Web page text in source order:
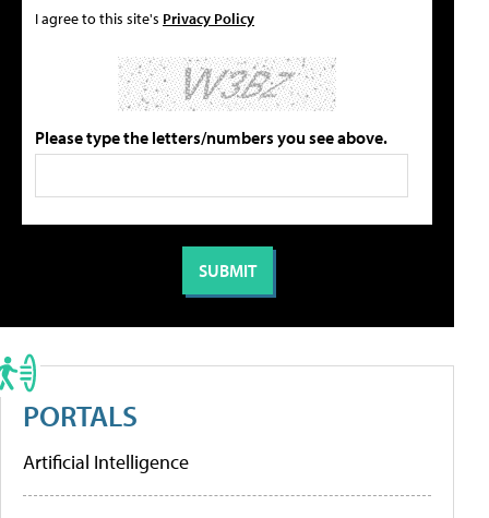
I agree to this site's Privacy Policy
Please type the letters/numbers you see above.
PORTALS
Artificial Intelligence